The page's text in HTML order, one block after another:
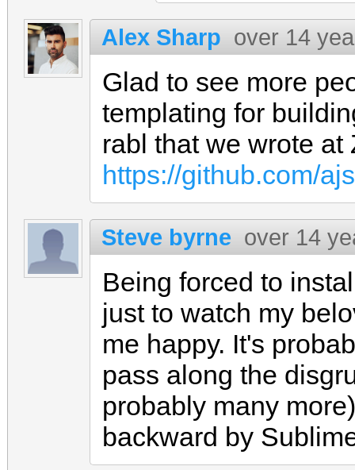
Alex Sharp over 14
Glad to see more
templating for
rabl that we wrote
https://github.com/
Steve byrne over 14
Being forced to
just to watch my
me happy. It's
pass along the
probably many
backward by